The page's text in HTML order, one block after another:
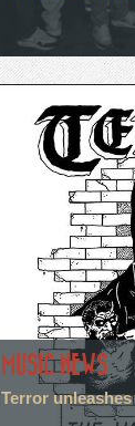
MUSIC NEWS
Terror